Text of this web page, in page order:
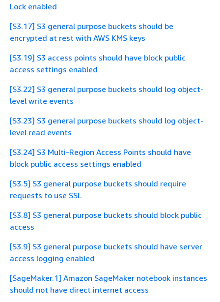
Lock enabled
[S3.17] S3 general purpose buckets should be
encrypted at rest with AWS KMS keys
[S3.19] S3 access points should have block public
access settings enabled
[S3.22] S3 general purpose buckets should log object-
level write events
[S3.23] S3 general purpose buckets should log object-
level read events
[S3.24] S3 Multi-Region Access Points should have
block public access settings enabled
[S3.5] S3 general purpose buckets should require
requests to use SSL
[S3.8] S3 general purpose buckets should block public
access
[S3.9] S3 general purpose buckets should have server
access logging enabled
[SageMaker.1] Amazon SageMaker notebook instances
should not have direct internet access